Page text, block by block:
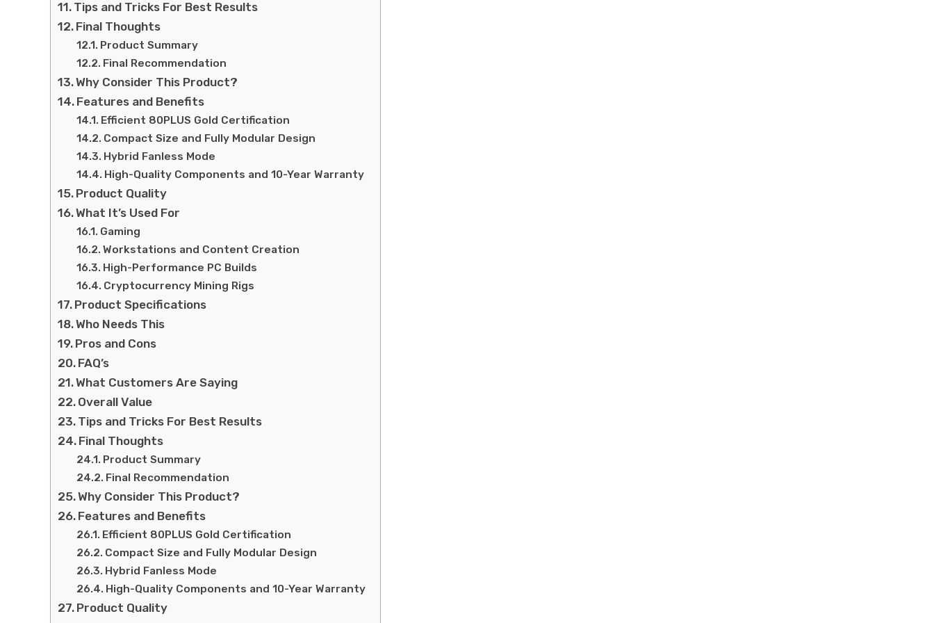
Tips and Tricks For Best Results
Final Thoughts
Product Summary
Final Recommendation
Why Consider This Product?
Features and Benefits
Efficient 80PLUS Gold Certification
Compact Size and Fully Modular Design
Hybrid Fanless Mode
High-Quality Components and 10-Year Warranty
Product Quality
What It’s Used For
Gaming
Workstations and Content Creation
High-Performance PC Builds
Cryptocurrency Mining Rigs
Product Specifications
Who Needs This
Pros and Cons
FAQ’s
What Customers Are Saying
Overall Value
Tips and Tricks For Best Results
Final Thoughts
Product Summary
Final Recommendation
Why Consider This Product?
Features and Benefits
Efficient 80PLUS Gold Certification
Compact Size and Fully Modular Design
Hybrid Fanless Mode
High-Quality Components and 10-Year Warranty
Product Quality